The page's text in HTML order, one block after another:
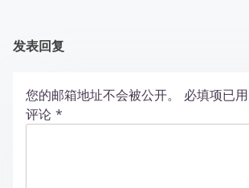
发表回复
您的邮箱地址不会被公开。 必填项已用
评论 *